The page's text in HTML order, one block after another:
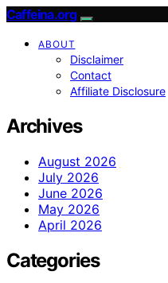
Caffeina.org
ABOUT
Disclaimer
Contact
Affiliate Disclosure
Archives
August 2026
July 2026
June 2026
May 2026
April 2026
Categories